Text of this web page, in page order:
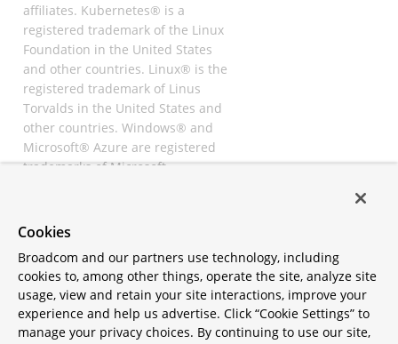
affiliates. Kubernetes® is a
registered trademark of the Linux
Foundation in the United States
and other countries. Linux® is the
registered trademark of Linus
Torvalds in the United States and
other countries. Windows® and
Microsoft® Azure are registered
trademarks of Microsoft
registered trademarks of
All other trademarks and
copyrights are property of their
respective owners and are only
mentioned for informative
Cookies
Broadcom and our partners use technology, including
cookies to, among other things, operate the site, analyze site
usage, view and retain your site interactions, improve your
experience and help us advertise. Click “Cookie Settings” to
manage your privacy choices. By continuing to use our site,